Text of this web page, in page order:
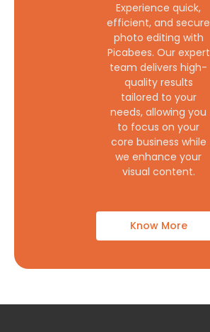
Experience quick,
efficient, and secure
photo editing with
Picabees. Our expert
team delivers high-
quality results
tailored to your
needs, allowing you
to focus on your
core business while
we enhance your
visual content.
Know More